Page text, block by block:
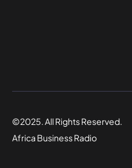
©2025. All Rights Reserved.
Africa Business Radio